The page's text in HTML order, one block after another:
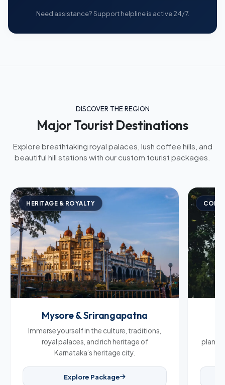
Need assistance? Support helpline is active 24/7.
DISCOVER THE REGION
Major Tourist Destinations
Explore breathtaking royal palaces, lush coffee hills, and
beautiful hill stations with our custom tourist packages.
HERITAGE & ROYALTY
Mysore & Srirangapatna
Immerse yourself in the culture, traditions,
royal palaces, and rich heritage of
Karnataka’s heritage city.
Explore Package